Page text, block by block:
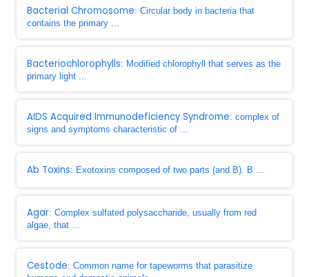
Bacterial Chromosome: Circular body in bacteria that
contains the primary ...
Bacteriochlorophylls: Modified chlorophyll that serves as the
primary light ...
AIDS Acquired Immunodeficiency Syndrome: complex of
signs and symptoms characteristic of ...
Ab Toxins: Exotoxins composed of two parts (and B). B ...
Agar: Complex sulfated polysaccharide, usually from red
algae, that ...
Cestode: Common name for tapeworms that parasitize